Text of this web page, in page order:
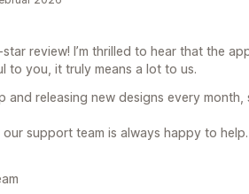
review! I’m thrilled to hear that the
to you, it truly means a lot to us.
and releasing new designs every month,
support team is always happy to help.